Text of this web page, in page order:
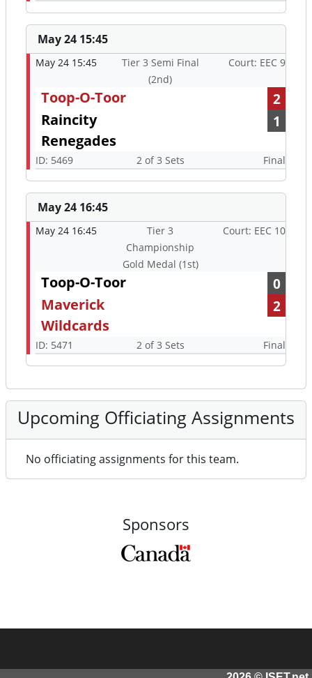
May 24 15:45
May 24 15:45
Tier 3 Semi Final
(2nd)
Court: EEC 9
Toop-O-Toor
2
Raincity
Renegades
1
ID: 5469 2 of 3 Sets Final
May 24 16:45
May 24 16:45
Tier 3
Championship
Gold Medal (1st)
Court: EEC 10
Toop-O-Toor
0
Maverick
Wildcards
2
ID: 5471 2 of 3 Sets Final
Upcoming Officiating Assignments
No officiating assignments for this team.
Sponsors